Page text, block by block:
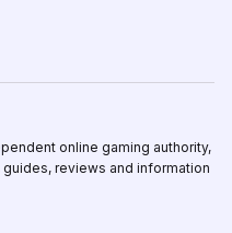
online gaming authority,
reviews and information